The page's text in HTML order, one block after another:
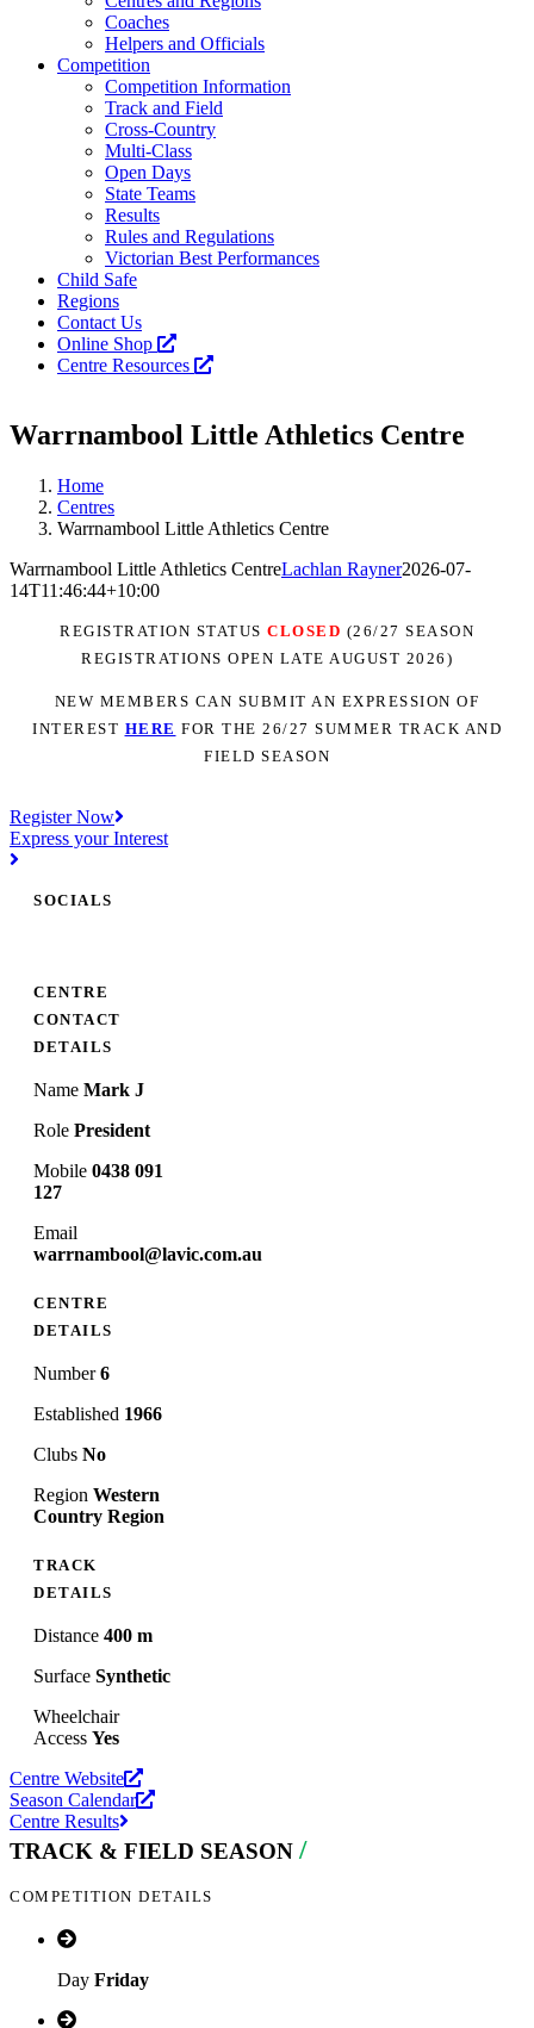
Coaches
Helpers and Officials
Competition
Competition Information
Track and Field
Cross-Country
Multi-Class
Open Days
State Teams
Results
Rules and Regulations
Victorian Best Performances
Child Safe
Regions
Contact Us
Online Shop
Centre Resources
Warrnambool Little Athletics Centre
Home
Centres
Warrnambool Little Athletics Centre
Warrnambool Little Athletics CentreLachlan Rayner2026-07-
14T11:46:44+10:00
REGISTRATION STATUS CLOSED (26/27 SEASON
REGISTRATIONS OPEN LATE AUGUST 2026)
NEW MEMBERS CAN SUBMIT AN EXPRESSION OF
INTEREST HERE FOR THE 26/27 SUMMER TRACK AND
FIELD SEASON
Register Now
Express your Interest
SOCIALS
CENTRE
CONTACT
DETAILS
Name Mark J
Role President
Mobile 0438 091
127
Email
warrnambool@lavic.com.au
CENTRE
DETAILS
Number6
Established 1966
Clubs No
Region Western
Country Region
TRACK
DETAILS
Distance 400 m
Surface Synthetic
Wheelchair
Access Yes
Centre Website
Season Calendar
Centre Results
TRACK & FIELD SEASON /
COMPETITION DETAILS
Day Friday